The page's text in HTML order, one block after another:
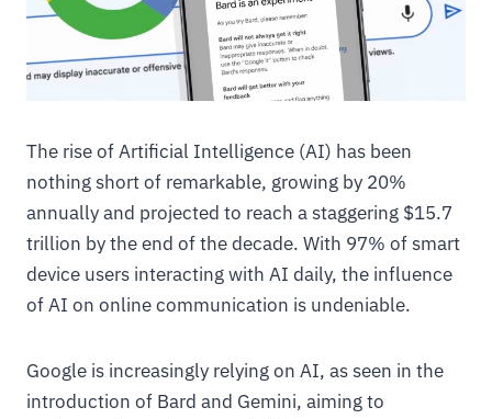
The rise of Artificial Intelligence (AI) has been
nothing short of remarkable, growing by 20%
annually and projected to reach a staggering $15.7
trillion by the end of the decade. With 97% of smart
device users interacting with AI daily, the influence
of AI on online communication is undeniable.
Google is increasingly relying on AI, as seen in the
introduction of Bard and Gemini, aiming to